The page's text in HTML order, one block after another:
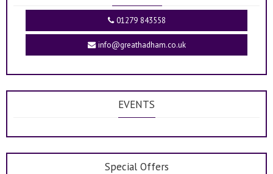
01279 843558
info@greathadham.co.uk
EVENTS
Special Offers